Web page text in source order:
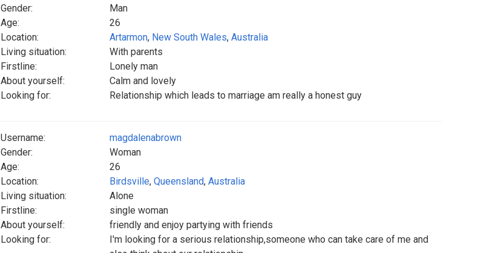
Gender:
Man
Age:
26
Location:
Artarmon, New South Wales, Australia
Living situation:
With parents
Firstline:
Lonely man
About yourself:
Calm and lovely
Looking for:
Relationship which leads to marriage am really a honest guy
Username:
magdalenabrown
Gender:
Woman
Age:
26
Location:
Birdsville, Queensland, Australia
Living situation:
Alone
Firstline:
single woman
About yourself:
friendly and enjoy partying with friends
Looking for:
I'm looking for a serious relationship,someone who can take care of me and